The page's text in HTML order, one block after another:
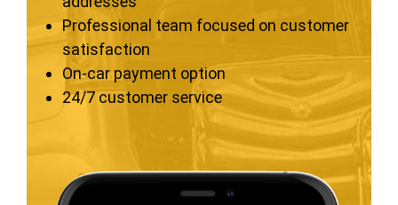
Professional team focused on customer
satisfaction
On-car payment option
24/7 customer service